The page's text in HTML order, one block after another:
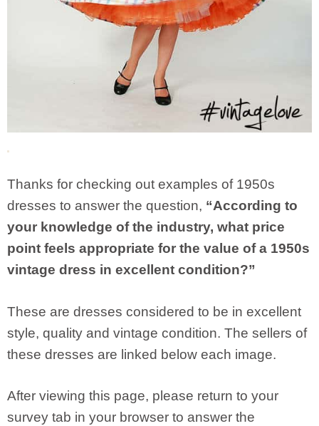
Thanks for checking out examples of 1950s
dresses to answer the question, “According to
your knowledge of the industry, what price
point feels appropriate for the value of a 1950s
vintage dress in excellent condition?”
These are dresses considered to be in excellent
style, quality and vintage condition. The sellers of
these dresses are linked below each image.
After viewing this page, please return to your
survey tab in your browser to answer the